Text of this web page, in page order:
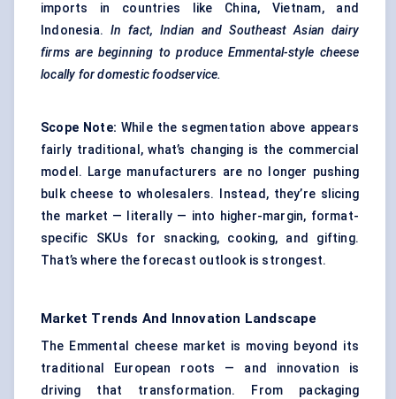
imports in countries like China, Vietnam, and
Indonesia. In fact, Indian and Southeast Asian dairy
firms are beginning to produce Emmental-style cheese
locally for domestic foodservice.
Scope Note: While the segmentation above appears
fairly traditional, what’s changing is the commercial
model. Large manufacturers are no longer pushing
bulk cheese to wholesalers. Instead, they’re slicing
the market — literally — into higher-margin, format-
specific SKUs for snacking, cooking, and gifting.
That’s where the forecast outlook is strongest.
Market Trends And Innovation Landscape
The Emmental cheese market is moving beyond its
traditional European roots — and innovation is
driving that transformation. From packaging